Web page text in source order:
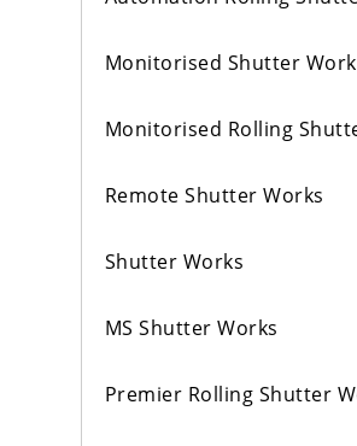
Monitorised Shutter
Monitorised Rolling
Remote Shutter Works
Shutter Works
MS Shutter Works
Premier Rolling Shutter